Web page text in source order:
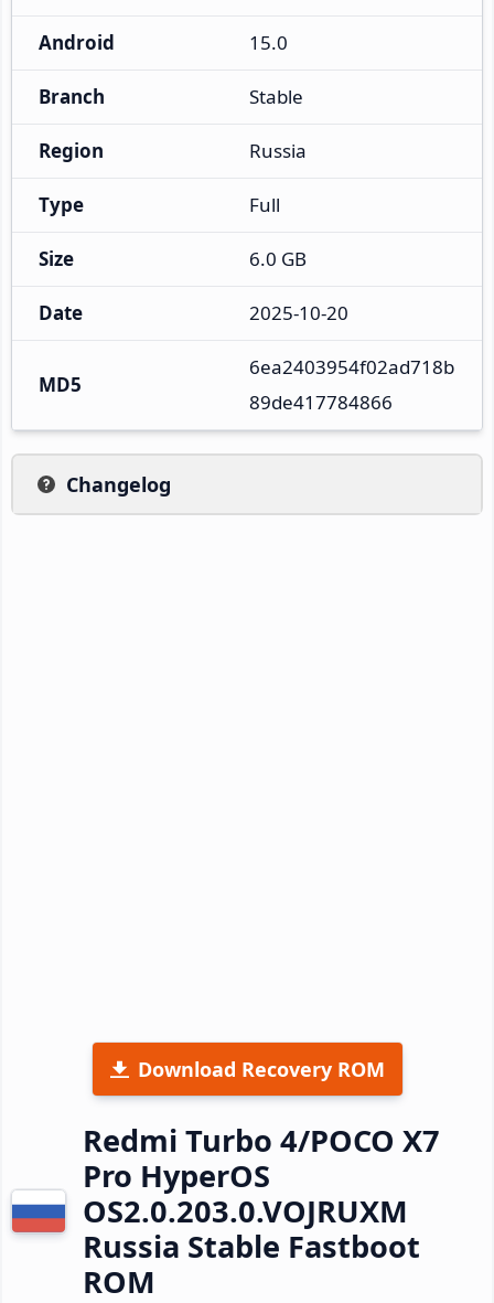
Android 15.0
Branch Stable
Region Russia
Type Full
Size 6.0 GB
Date 2025-10-20
MD5
6ea2403954f02ad718b
89de417784866
Changelog
Download Recovery ROM
Redmi Turbo 4/POCO X7
Pro HyperOS
OS2.0.203.0.VOJRUXM
Russia Stable Fastboot
ROM